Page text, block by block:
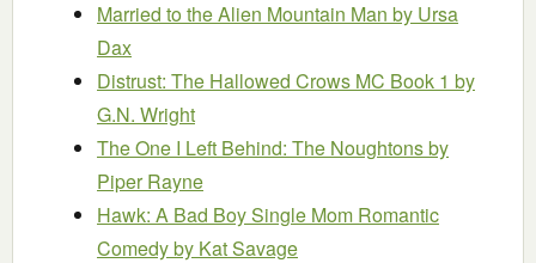
Married to the Alien Mountain Man by Ursa
Dax
Distrust: The Hallowed Crows MC Book 1 by
G.N. Wright
The One I Left Behind: The Noughtonsby
Piper Rayne
Hawk: A Bad Boy Single Mom Romantic
Comedyby Kat Savage